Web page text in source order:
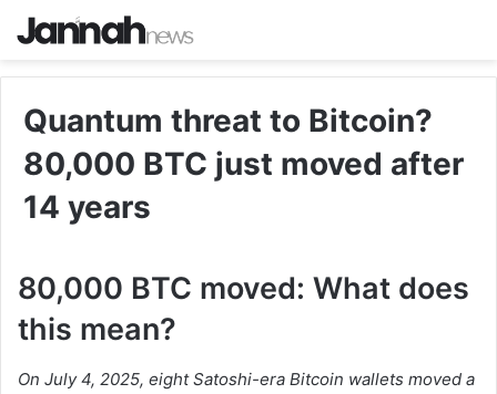
Quantum threat to Bitcoin?
80,000 BTC just moved after
14 years
80,000 BTC moved: What does
this mean?
On July 4, 2025, eight Satoshi-era Bitcoin wallets moved a